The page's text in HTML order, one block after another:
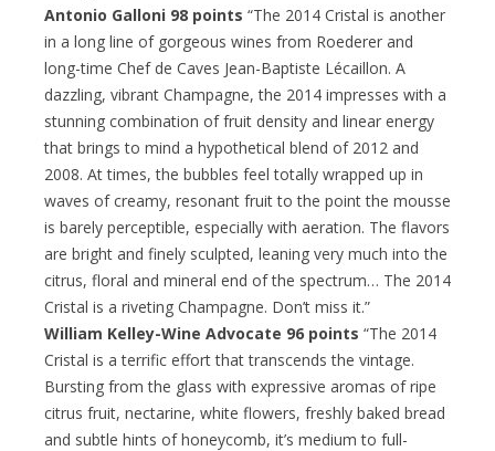
Antonio Galloni 98 points “The 2014 Cristal is another
in a long line of gorgeous wines from Roederer and
long-time Chef de Caves Jean-Baptiste Lécaillon. A
dazzling, vibrant Champagne, the 2014 impresses with a
stunning combination of fruit density and linear energy
that brings to mind a hypothetical blend of 2012 and
2008. At times, the bubbles feel totally wrapped up in
waves of creamy, resonant fruit to the point the mousse
is barely perceptible, especially with aeration. The flavors
are bright and finely sculpted, leaning very much into the
citrus, floral and mineral end of the spectrum… The 2014
Cristal is a riveting Champagne. Don’t miss it.”
William Kelley-Wine Advocate 96 points “The 2014
Cristal is a terrific effort that transcends the vintage.
Bursting from the glass with expressive aromas of ripe
citrus fruit, nectarine, white flowers, freshly baked bread
and subtle hints of honeycomb, it’s medium to full-